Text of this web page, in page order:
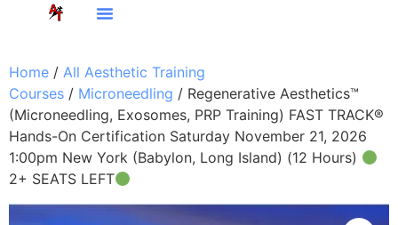
Home / All Aesthetic Training
Courses / Microneedling / Regenerative Aesthetics™
(Microneedling, Exosomes, PRP Training) FAST TRACK®
Hands-On Certification Saturday November 21, 2026
1:00pm New York (Babylon, Long Island) (12 Hours)
2+ SEATS LEFT